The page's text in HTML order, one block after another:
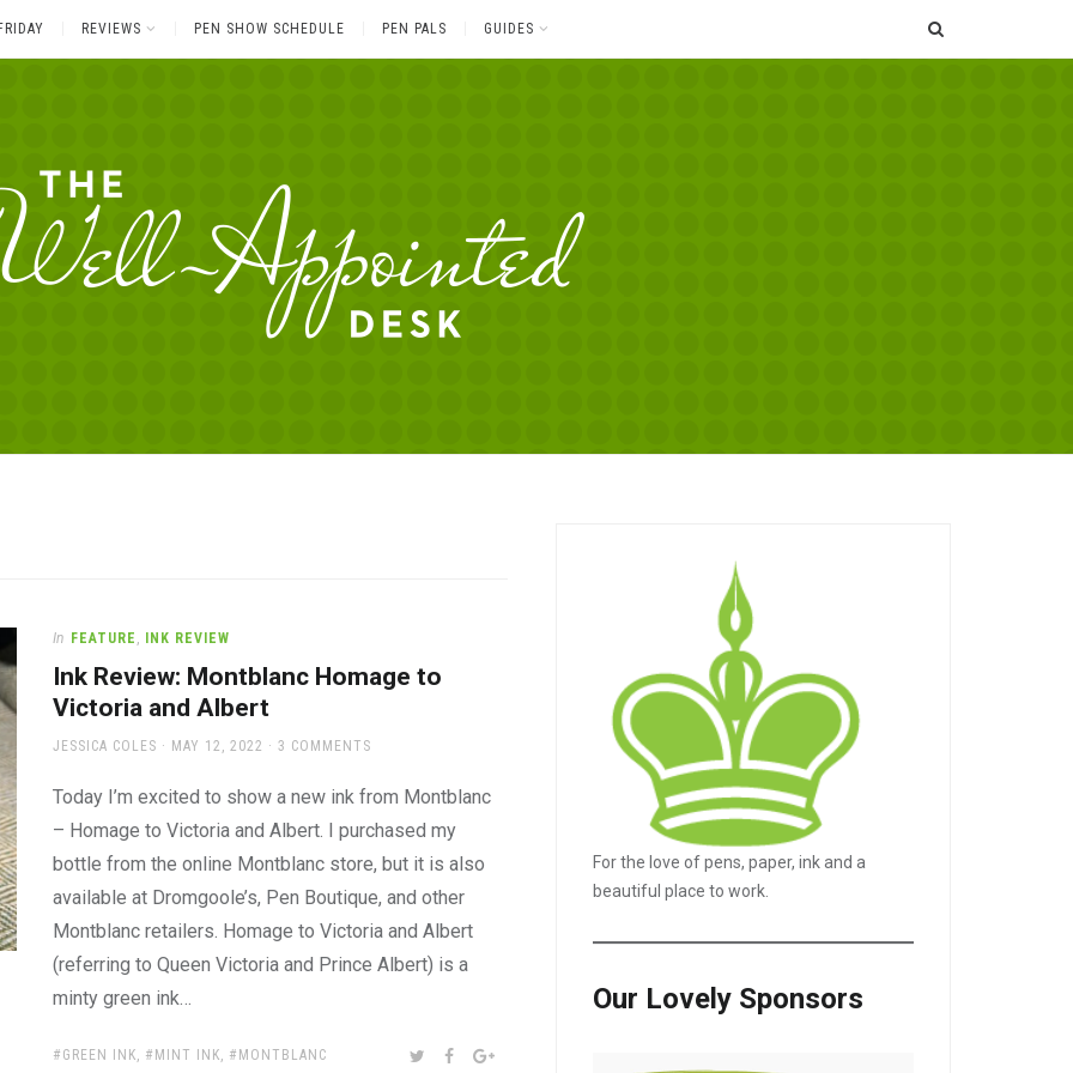
REVIEWS PEN SHOW SCHEDULE PEN PALS GUIDES
In FEATURE , INK REVIEW
Ink Review: Montblanc Homage to
Victoria and Albert
AUTHOR
JESSICA COLES
POSTED
MAY 12, 2022 3 COMMENTS
Today I’m excited to show a new ink from Montblanc
– Homage to Victoria and Albert. I purchased my
bottle from the online Montblanc store, but it is also
available at Dromgoole’s, Pen Boutique, and other
Montblanc retailers. Homage to Victoria and Albert
(referring to Queen Victoria and Prince Albert) is a
minty green ink…
TAGS:
GREEN INK, MINT INK, MONTBLANC SHARE:TWITTER
FACEBOOKGOOGLE+
For the love of pens, paper, ink and a
beautiful place to work.
Our Lovely Sponsors